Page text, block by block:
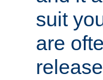
suit
are